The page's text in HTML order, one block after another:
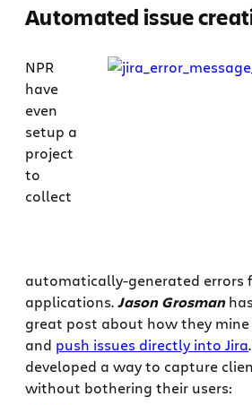
Automated issue
NPR
have
even
setup a
project
to
collect
automatically-generated errors
applications.Jason Grosman
great post about how they mine
and push issues directly into Jira
developed a way to capture
without bothering their users: